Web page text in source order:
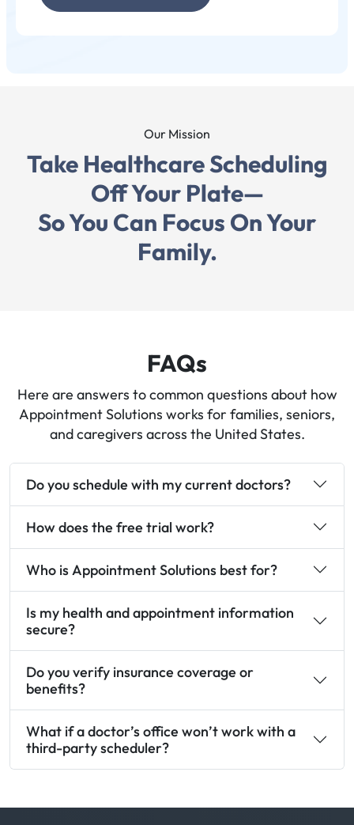
experience! The flexibility of their services, with
options that fit your schedule, made it so easy to get
everything done without stress."
Our Mission
Take Healthcare Scheduling
Off Your Plate—
So You Can Focus On Your
Family.
FAQs
Here are answers to common questions about how
Appointment Solutions works for families, seniors,
and caregivers across the United States.
Do you schedule with my current doctors?
How does the free trial work?
Who is Appointment Solutions best for?
Is my health and appointment information
secure?
Do you verify insurance coverage or
benefits?
What if a doctor’s office won’t work with a
third-party scheduler?